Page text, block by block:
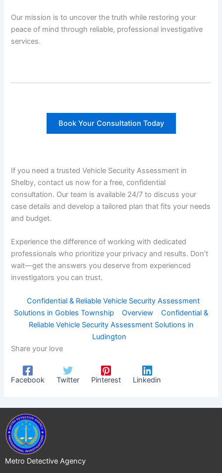
Our mission is to uncover the truth while restoring your
peace of mind through reliable, professional investigative
services.
Book Your Consultation Today
If you need a trusted Vehicle Security Assessment in
Shelby, contact us now for a free, confidential
consultation. Our team is available 24/7 to discuss your
case details and develop a tailored plan that fits your needs
and budget.
Experience the difference of working with dedicated
professionals who prioritize your privacy and results. Don’t
wait—get the answers you deserve from experienced
investigators you can trust.
Confidential & Reliable Vehicle Security Assessment
Solutions in Gobles Township
Overview
Confidential &
Reliable Vehicle Security Assessment Solutions in
Ludington
Share your love
Facebook Twitter Pinterest Linkedin
Metro Detective Agency